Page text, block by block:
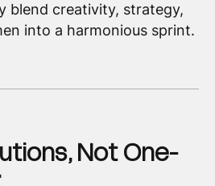
blend creativity, strategy,
into a harmonious sprint.
Not One-